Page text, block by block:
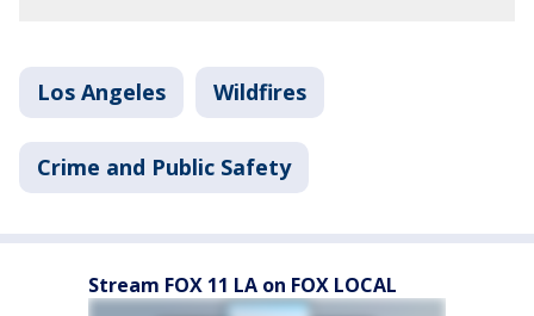
Los Angeles Wildfires
Crime and Public Safety
Stream FOX 11 LA on FOX LOCAL